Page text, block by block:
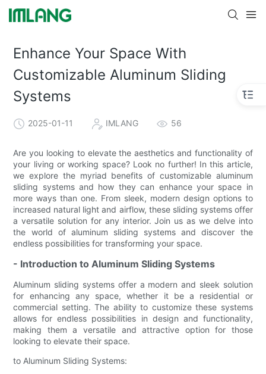
Enhance Your Space With
Customizable Aluminum Sliding
Systems
2025-01-11 IMLANG 56
Are you looking to elevate the aesthetics and functionality of
your living or working space? Look no further! In this article,
we explore the myriad benefits of customizable aluminum
sliding systems and how they can enhance your space in
more ways than one. From sleek, modern design options to
increased natural light and airflow, these sliding systems offer
a versatile solution for any interior. Join us as we delve into
the world of aluminum sliding systems and discover the
endless possibilities for transforming your space.
- Introduction to Aluminum Sliding Systems
Aluminum sliding systems offer a modern and sleek solution
for enhancing any space, whether it be a residential or
commercial setting. The ability to customize these systems
allows for endless possibilities in design and functionality,
making them a versatile and attractive option for those
looking to elevate their space.
to Aluminum Sliding Systems: